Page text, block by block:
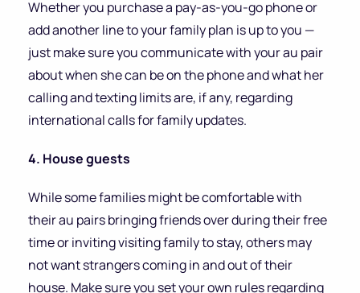
Whether you purchase a pay-as-you-go phone or
add another line to your family plan is up to you —
just make sure you communicate with your au pair
about when she can be on the phone and what her
calling and texting limits are, if any, regarding
international calls for family updates.
4. House guests
While some families might be comfortable with
their au pairs bringing friends over during their free
time or inviting visiting family to stay, others may
not want strangers coming in and out of their
house. Make sure you set your own rules regarding